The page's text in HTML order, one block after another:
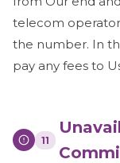
telecom
the number. In
pay any fees to
11